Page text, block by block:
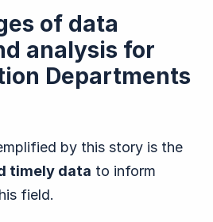
of data
analysis for
Departments
by this story is the
timely data to inform
field.